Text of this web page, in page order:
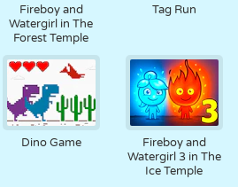
TOUCHSCREEN TURM LKW
Fireboy and
Watergirl in The
Forest Temple
Tag Run
Dino Game
Fireboy and
Watergirl 3 in The
Ice Temple